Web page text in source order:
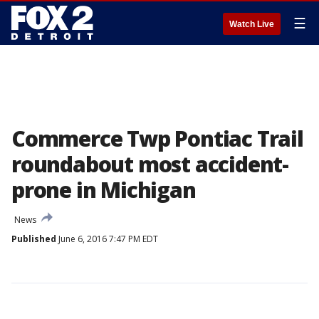
Watch Live ☰
Commerce Twp Pontiac Trail
roundabout most accident-
prone in Michigan
News
Published June 6, 2016 7:47 PM EDT